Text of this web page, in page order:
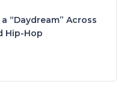
“Daydream” Across
Hip-Hop